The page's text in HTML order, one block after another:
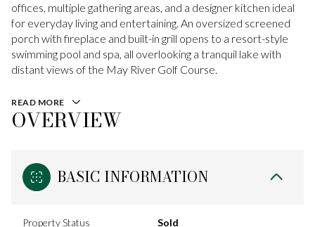
offices, multiple gathering areas, and a designer kitchen ideal
for everyday living and entertaining. An oversized screened
porch with fireplace and built-in grill opens to a resort-style
swimming pool and spa, all overlooking a tranquil lake with
distant views of the May River Golf Course.
READ MORE
OVERVIEW
BASIC INFORMATION
Property Status Sold